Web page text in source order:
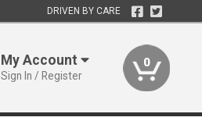
DRIVEN BY CARE
My Account
Sign In / Register
0